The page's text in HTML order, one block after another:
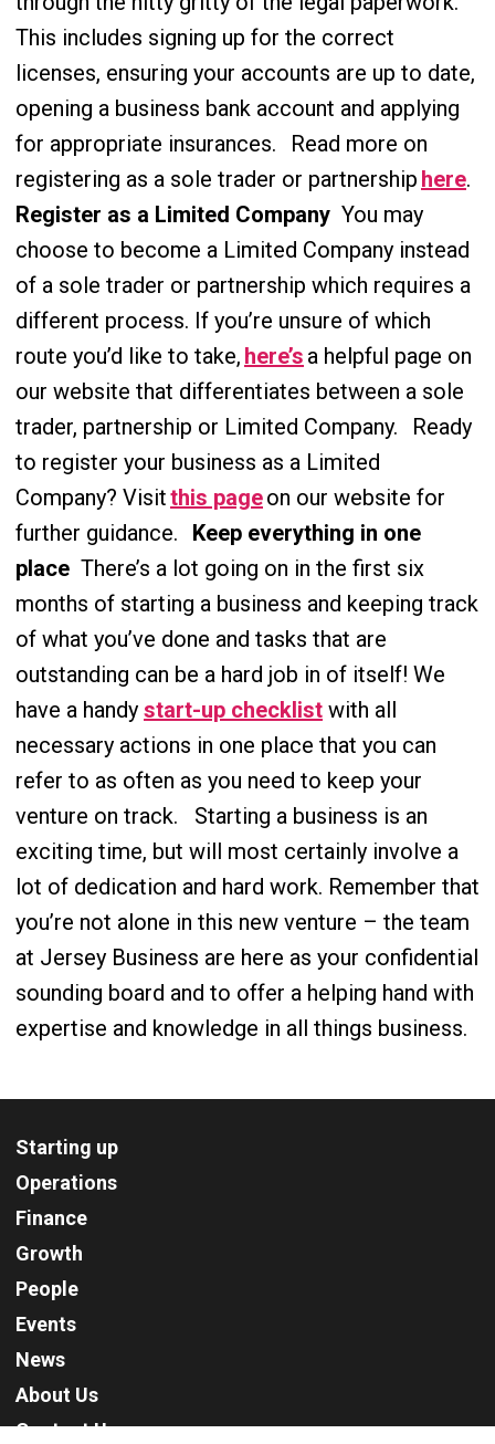
This includes signing up for the correct
licenses, ensuring your accounts are up to date,
opening a business bank account and applying
for appropriate insurances.
Read more on
registering as a sole trader or partnership here.
Register as a Limited Company You may
choose to become a Limited Company instead
of a sole trader or partnership which requires a
different process. If you’re unsure of which
route you’d like to take, here’s a helpful page on
our website that differentiates between a sole
trader, partnership or Limited Company.
Ready
to register your business as a Limited
Company? Visitthis pageon our website for
further guidance.
Keep everything in one
place There’s a lot going on in the first six
months of starting a business and keeping track
of what you’ve done and tasks that are
outstanding can be a hard job in of itself! We
have a handy start-up checklist with all
necessary actions in one place that you can
refer to as often as you need to keep your
venture on track.
Starting a business is an
exciting time, but will most certainly involve a
lot of dedication and hard work. Remember that
you’re not alone in this new venture – the team
at Jersey Business are here as your confidential
sounding board and to offer a helping hand with
expertise and knowledge in all things business.
Starting up
Operations
Finance
Growth
People
Events
News
About Us
Contact Us